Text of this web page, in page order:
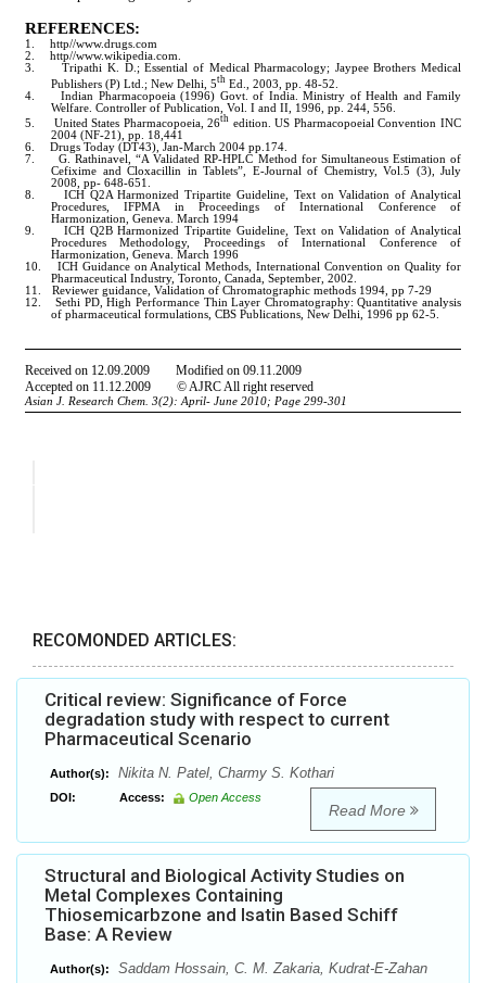
RECOMONDED ARTICLES:
Critical review: Significance of Force
degradation study with respect to current
Pharmaceutical Scenario
Author(s): Nikita N. Patel, Charmy S. Kothari
DOI: Access: Open Access
Read More
Structural and Biological Activity Studies on
Metal Complexes Containing
Thiosemicarbzone and Isatin Based Schiff
Base: A Review
Author(s): Saddam Hossain, C. M. Zakaria, Kudrat-E-Zahan